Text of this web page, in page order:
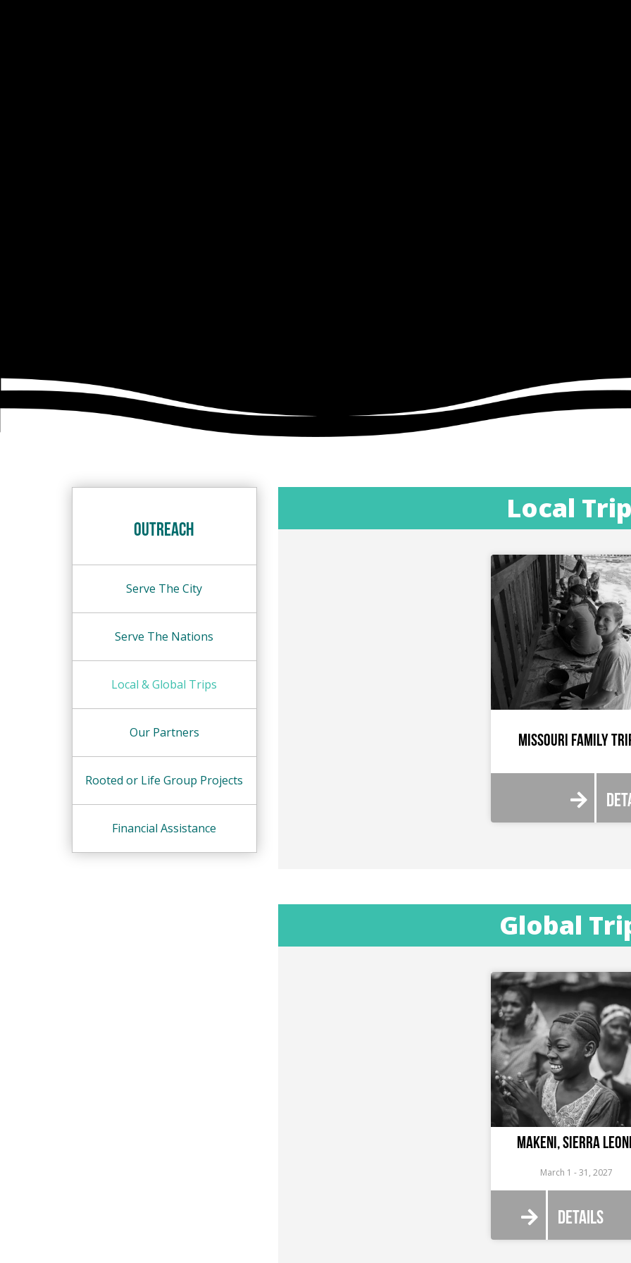
Outreach
Serve The City
Serve The Nations
Local & Global Trips
Our Partners
Rooted or Life Group Projects
Financial Assistance
Local
Missouri Family
Global
Makeni, Sierra
March 1 - 31, 2027
Details